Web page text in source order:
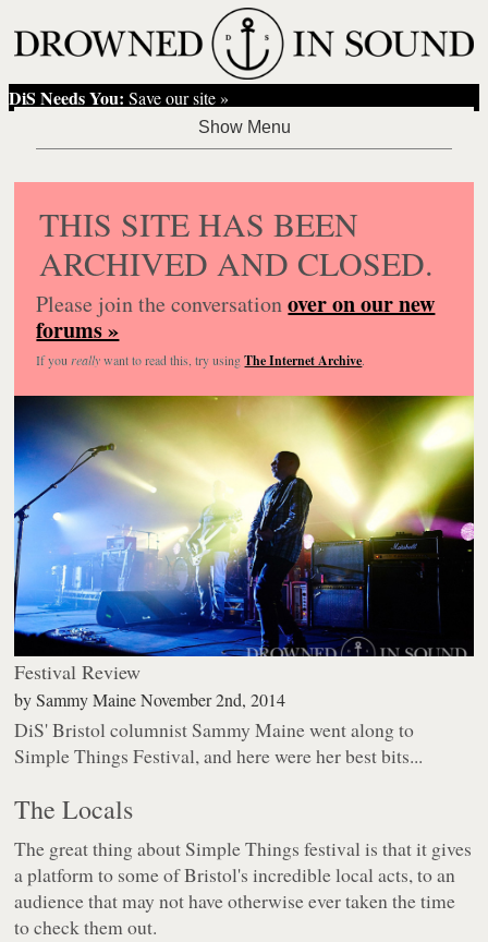
DiS Needs You: Save our site »
THIS SITE HAS BEEN
ARCHIVED AND CLOSED.
Please join the conversationover on our new
forums »
If you reallywant to read this, try usingThe Internet Archive.
Festival Review
bySammy Maine November 2nd, 2014
DiS' Bristol columnist Sammy Maine went along to
Simple Things Festival, and here were her best bits...
The Locals
The great thing about Simple Things festival is that it gives
a platform to some of Bristol's incredible local acts, to an
audience that may not have otherwise ever taken the time
to check them out.